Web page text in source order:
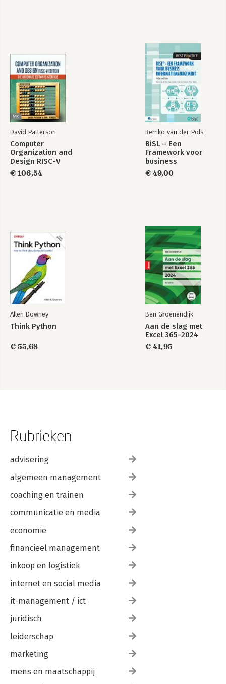
David Patterson
Computer
Organization and
Design RISC-V
Edition
€ 106,54
Remko van der Pols
BiSL – Een
Framework voor
business
€ 49,00
Allen Downey
Think Python
€ 55,68
Ben Groenendijk
Aan de slag met
Excel 365-2024
€ 41,95
Rubrieken
advisering
algemeen management
coaching en trainen
communicatie en media
economie
financieel management
inkoop en logistiek
internet en social media
it-management / ict
juridisch
leiderschap
marketing
mens en maatschappij